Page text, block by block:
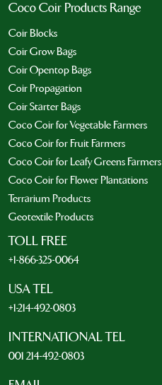
Coco Coir Products Range
Coir Blocks
Coir Grow Bags
Coir Opentop Bags
Coir Propagation
Coir Starter Bags
Coco Coir for Vegetable Farmers
Coco Coir for Fruit Farmers
Coco Coir for Leafy Greens Farmers
Coco Coir for Flower Plantations
Terrarium Products
Geotextile Products
TOLL FREE
+1-866-325-0064
USA TEL
+1-214-492-0803
INTERNATIONAL TEL
001 214-492-0803